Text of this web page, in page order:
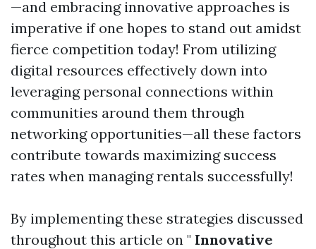
—and embracing innovative approaches is
imperative if one hopes to stand out amidst
fierce competition today! From utilizing
digital resources effectively down into
leveraging personal connections within
communities around them through
networking opportunities—all these factors
contribute towards maximizing success
rates when managing rentals successfully!
By implementing these strategies discussed
throughout this article on " Innovative